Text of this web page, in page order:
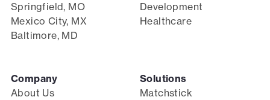
Springfield, MO
Mexico City, MX
Baltimore, MD
Development
Healthcare
Company
About Us
Solutions
Matchstick